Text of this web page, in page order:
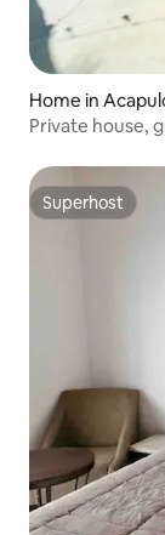
Home in
Private house,
Superhost
Superhost